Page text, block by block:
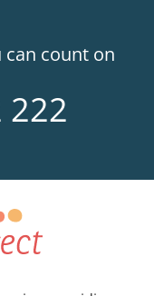
can count on
222